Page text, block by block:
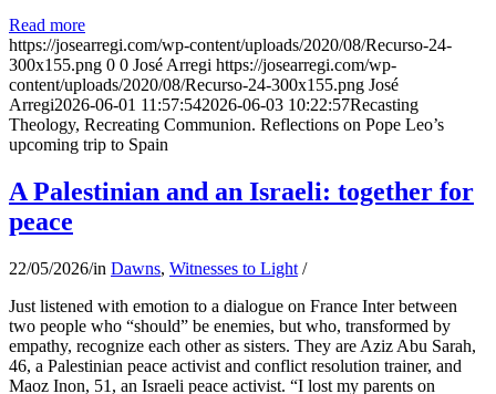
Read more
https://josearregi.com/wp-content/uploads/2020/08/Recurso-24-
300x155.png 0 0 José Arregi https://josearregi.com/wp-
content/uploads/2020/08/Recurso-24-300x155.png José
Arregi2026-06-01 11:57:542026-06-03 10:22:57Recasting
Theology, Recreating Communion. Reflections on Pope Leo’s
upcoming trip to Spain
A Palestinian and an Israeli: together for
peace
22/05/2026/in Dawns, Witnesses to Light /
Just listened with emotion to a dialogue on France Inter between
two people who “should” be enemies, but who, transformed by
empathy, recognize each other as sisters. They are Aziz Abu Sarah,
46, a Palestinian peace activist and conflict resolution trainer, and
Maoz Inon, 51, an Israeli peace activist. “I lost my parents on